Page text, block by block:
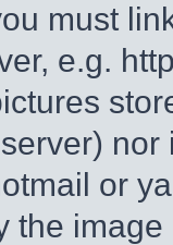
must
e.g.
or
the